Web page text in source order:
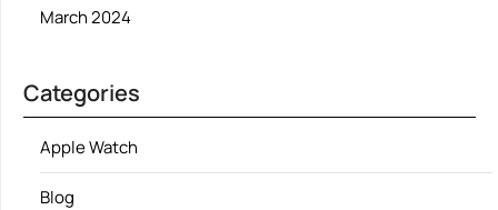
March 2024
Categories
Apple Watch
Blog